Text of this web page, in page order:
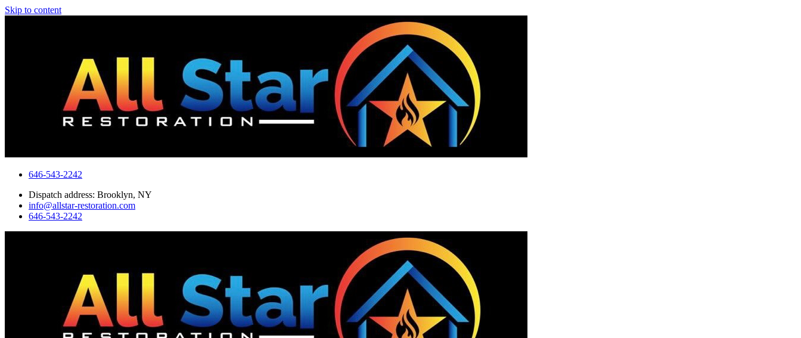
Skip to content
646-543-2242
Dispatch address: Brooklyn, NY
info@allstar-restoration.com
646-543-2242